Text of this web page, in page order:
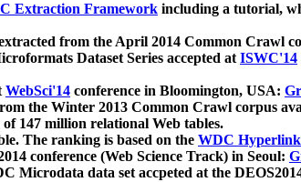
Extraction Framework including a tutorial,
from the April 2014 Common Crawl
Dataset Series accepted atISWC'14
WebSci'14 conference in Bloomington, USA:
the Winter 2013 Common Crawl corpus
of 147 million relational Web tables.
The ranking is based on the WDC
conference (Web Science Track) in Seoul:
Microdata data set accpeted at the